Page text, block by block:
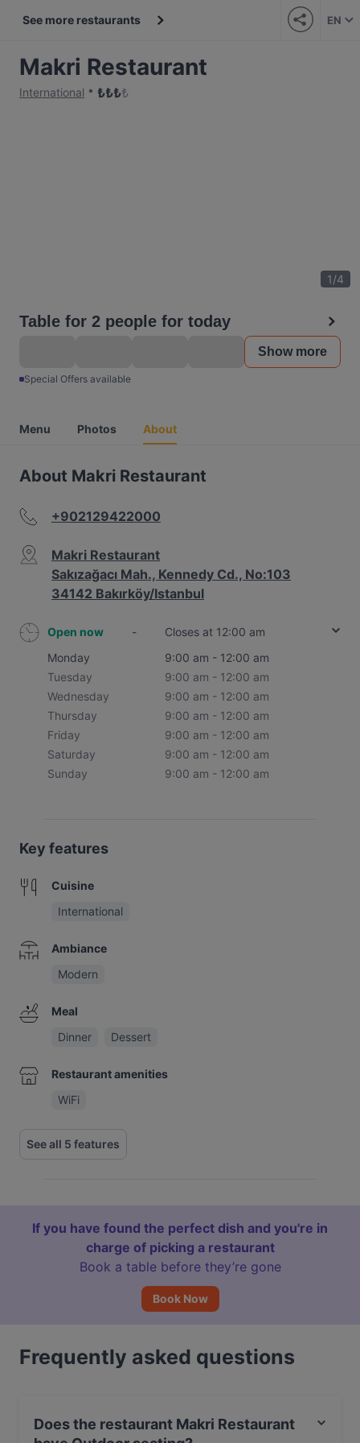
See more restaurants EN
Makri Restaurant
International ₺₺₺₺
1/4
Table for 2 people for today
Show more
Special Offers available
Menu Photos About
About Makri Restaurant
+902129422000
Makri Restaurant
Sakızağacı Mah., Kennedy Cd., No:103
34142 Bakırköy/Istanbul
Open now -
Closes at 12:00 am
Monday
9:00 am - 12:00 am
Tuesday
9:00 am - 12:00 am
Wednesday
9:00 am - 12:00 am
Thursday
9:00 am - 12:00 am
Friday
9:00 am - 12:00 am
Saturday
9:00 am - 12:00 am
Sunday
9:00 am - 12:00 am
Key features
Cuisine
International
Ambiance
Modern
Meal
Dinner
Dessert
Restaurant amenities
WiFi
See all 5 features
If you have found the perfect dish and you're in
charge of picking a restaurant
Book a table before they’re gone
Book Now
Frequently asked questions
Does the restaurant Makri Restaurant